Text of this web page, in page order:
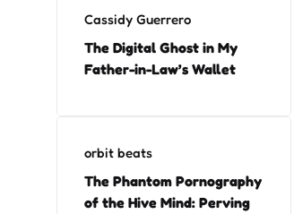
Cassidy Guerrero
The Digital Ghost in My
Father-in-Law’s Wallet
orbit beats
The Phantom Pornography
of the Hive Mind: Perving